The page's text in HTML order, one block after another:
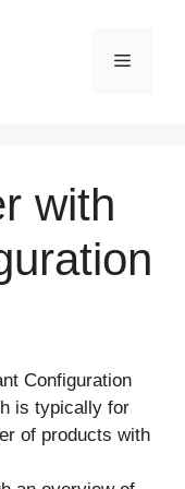
Menu
with
Configuration
is typically for
of products with